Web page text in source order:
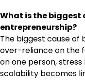
What is the biggest
entrepreneurship?
The biggest cause of
over-reliance on the
on one person,
scalability becomes